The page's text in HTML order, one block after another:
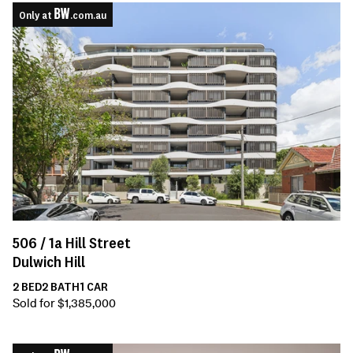
Only at .com.au
506 /1a Hill Street
Dulwich Hill
2 BED2 BATH1 CAR
Sold for $1,385,000